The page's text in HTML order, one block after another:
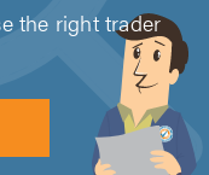
the right trader